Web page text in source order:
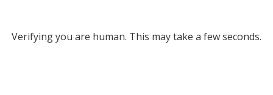
Verifying you are human. This may take a few seconds.